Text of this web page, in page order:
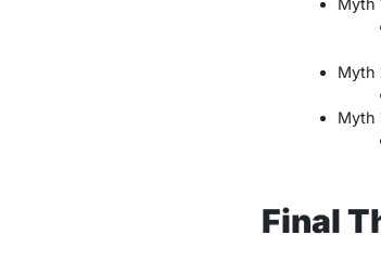
Myth
Myth
Myth
Final